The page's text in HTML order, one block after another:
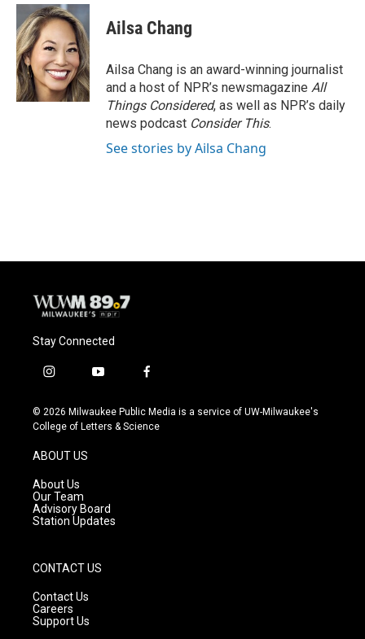
Ailsa Chang
Ailsa Chang is an award-winning journalist
and a host of NPR’s newsmagazine All
Things Considered, as well as NPR’s daily
news podcast Consider This.
See stories by Ailsa Chang
Stay Connected
i
s
t
g
r
a
m
y
u
t
f
c
e
© 2026 Milwaukee Public Media is a service of UW-Milwaukee's
College of Letters & Science
ABOUT US
About Us
Our Team
Advisory Board
Station Updates
CONTACT US
Contact Us
Careers
Support Us